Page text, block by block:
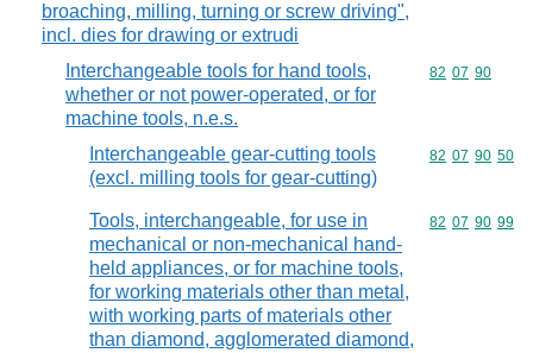
broaching, milling, turning or screw driving",
incl. dies for drawing or extrudi
Interchangeable tools for hand tools,
whether or not power-operated, or for
machine tools, n.e.s.
Commodity
82 07 90
Interchangeable gear-cutting tools
(excl. milling tools for gear-cutting)
Commodity
82 07 90 50
Tools, interchangeable, for use in
mechanical or non-mechanical hand-
held appliances, or for machine tools,
for working materials other than metal,
with working parts of materials other
than diamond, agglomerated diamond,
Commodity
82 07 90 99